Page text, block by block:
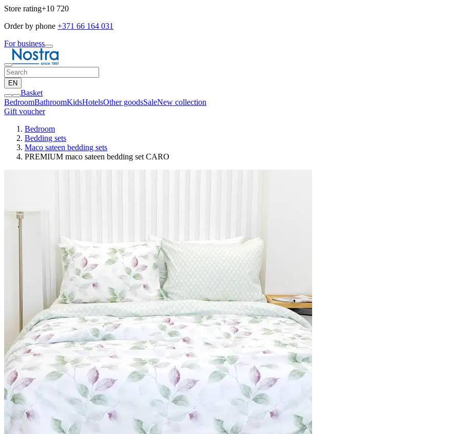
Store rating+10 720
Order by phone +371 66 164 031
For business
EN
Basket
BedroomBathroomKidsHotelsOther goodsSaleNew collection
Gift voucher
Bedroom
Bedding sets
Maco sateen bedding sets
PREMIUM maco sateen bedding set CARO